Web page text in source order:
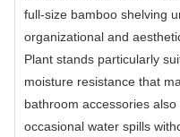
full-size bamboo shelving
organizational and
Plant stands particularly
moisture resistance that
bathroom accessories
occasional water spills